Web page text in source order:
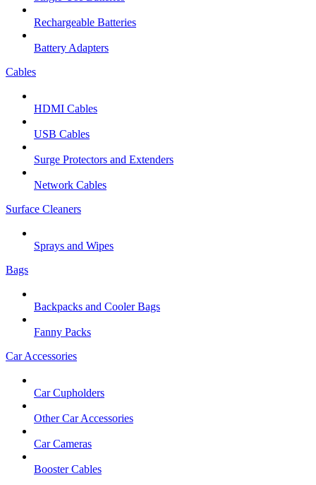
Rechargeable Batteries
Battery Adapters
Cables
HDMI Cables
USB Cables
Surge Protectors and Extenders
Network Cables
Surface Cleaners
Sprays and Wipes
Bags
Backpacks and Cooler Bags
Fanny Packs
Car Accessories
Car Cupholders
Other Car Accessories
Car Cameras
Booster Cables